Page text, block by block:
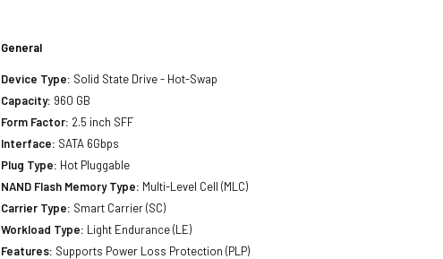
General
Device Type: Solid State Drive - Hot-Swap
Capacity: 960 GB
Form Factor: 2.5 inch SFF
Interface: SATA 6Gbps
Plug Type: Hot Pluggable
NAND Flash Memory Type: Multi-Level Cell (MLC)
Carrier Type: Smart Carrier (SC)
Workload Type: Light Endurance (LE)
Features: Supports Power Loss Protection (PLP)